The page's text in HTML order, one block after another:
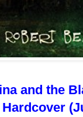
and the